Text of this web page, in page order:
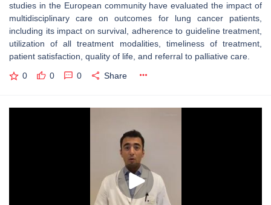
studies in the European community have evaluated the impact of
multidisciplinary care on outcomes for lung cancer patients,
including its impact on survival, adherence to guideline treatment,
utilization of all treatment modalities, timeliness of treatment,
patient satisfaction, quality of life, and referral to palliative care.
0 0 0 Share